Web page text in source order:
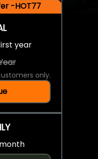
-HOT77
year
only.
month